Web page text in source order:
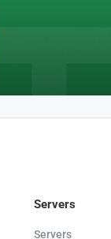
Servers
Servers